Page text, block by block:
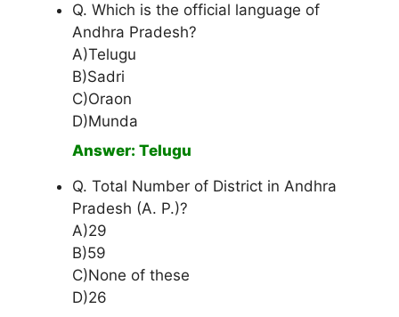
Q. Which is the official language of
Andhra Pradesh?
A)Telugu
B)Sadri
C)Oraon
D)Munda
Answer: Telugu
Q. Total Number of District in Andhra
Pradesh (A. P.)?
A)29
B)59
C)None of these
D)26